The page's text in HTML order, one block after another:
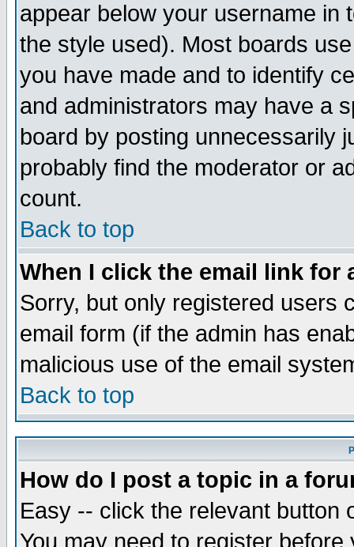
appear below your username in
the style used). Most boards
you have made and to identify
and administrators may have a
board by posting unnecessarily
probably find the moderator or
count.
Back to top
When I click the email link for
Sorry, but only registered users
email form (if the admin has
malicious use of the email
Back to top
How do I post a topic in a
Easy -- click the relevant button
You may need to register